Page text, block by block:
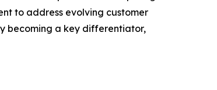
to address evolving customer
becoming a key differentiator,